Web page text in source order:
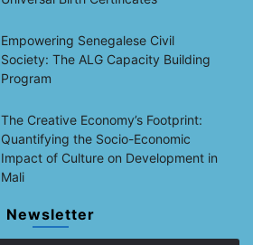
Empowering Senegalese Civil
Society: The ALG Capacity Building
Program
The Creative Economy’s Footprint:
Quantifying the Socio-Economic
Impact of Culture on Development in
Mali
Newsletter